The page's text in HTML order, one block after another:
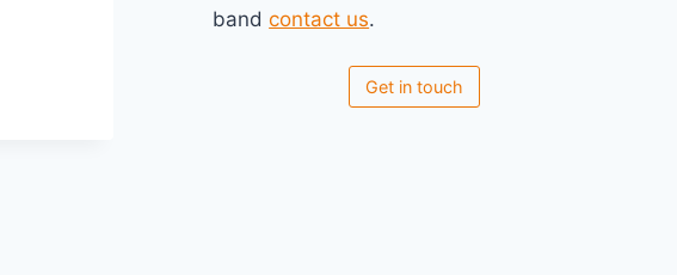
Koyal
bandcontact us.
Get in touch